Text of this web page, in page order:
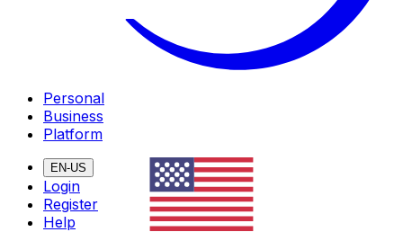
Personal
Business
Platform
EN-US
Login
Register
Help